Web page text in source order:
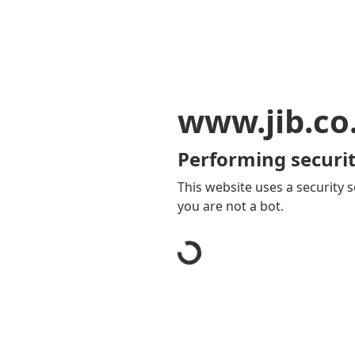
Performing
This website uses a security
you are not a bot.